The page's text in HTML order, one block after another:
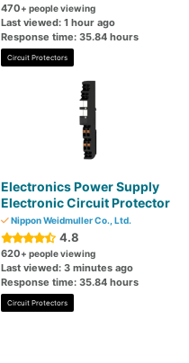
470+ people viewing
Last viewed: 1 hour ago
Response time: 35.84 hours
Circuit Protectors
Electronics Power Supply
Electronic Circuit Protector
Nippon Weidmuller Co., Ltd.
4.8
620+ people viewing
Last viewed: 3 minutes ago
Response time: 35.84 hours
Circuit Protectors